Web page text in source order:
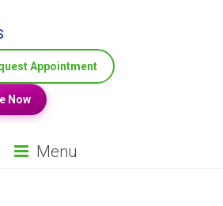
Appointment
Now
Menu